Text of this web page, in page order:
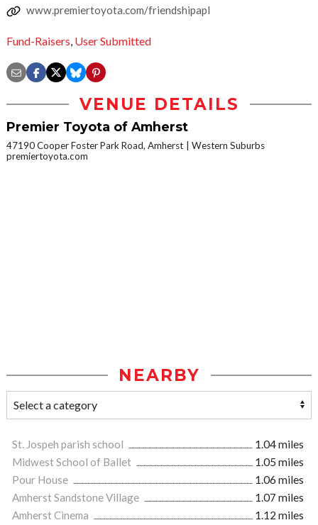
www.premiertoyota.com/friendshipapl
Fund-Raisers, User Submitted
VENUE DETAILS
Premier Toyota of Amherst
47190 Cooper Foster Park Road, Amherst
Western Suburbs
premiertoyota.com
NEARBY
St. Jospeh parish school
1.04 miles
Midwest School of Ballet
1.05 miles
Pour House
1.06 miles
Amherst Sandstone Village
1.07 miles
Amherst Cinema
1.12 miles